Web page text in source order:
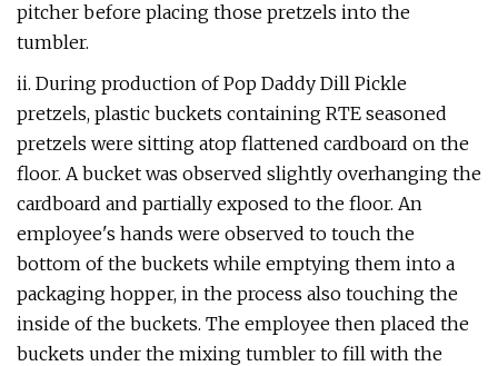
pitcher before placing those pretzels into the
tumbler.
ii. During production of Pop Daddy Dill Pickle
pretzels, plastic buckets containing RTE seasoned
pretzels were sitting atop flattened cardboard on the
floor. A bucket was observed slightly overhanging the
cardboard and partially exposed to the floor. An
employee's hands were observed to touch the
bottom of the buckets while emptying them into a
packaging hopper, in the process also touching the
inside of the buckets. The employee then placed the
buckets under the mixing tumbler to fill with the